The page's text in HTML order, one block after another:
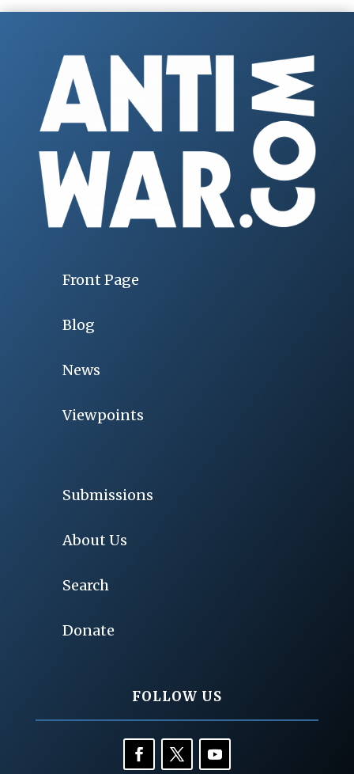
Front Page
Blog
News
Viewpoints
Submissions
About Us
Search
Donate
FOLLOW US